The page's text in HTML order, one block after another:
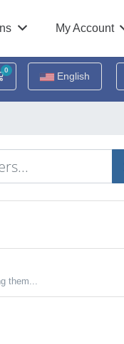
My Account
0
Shopping CartEnglish
them...